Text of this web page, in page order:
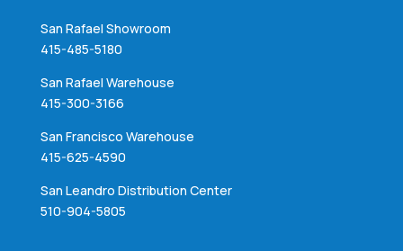
San Rafael Showroom
415-485-5180
San Rafael Warehouse
415-300-3166
San Francisco Warehouse
415-625-4590
San Leandro Distribution Center
510-904-5805